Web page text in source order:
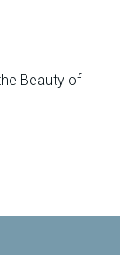
Beauty of